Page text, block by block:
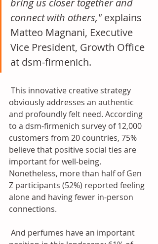
bring us closer together and
connect with others," explains
Matteo Magnani, Executive
Vice President, Growth Office
at dsm-firmenich.
obviously addresses an authentic
and profoundly felt need. According
to a dsm-firmenich survey of 12,000
customers from 20 countries, 75%
believe that positive social ties are
important for well-being.
Nonetheless, more than half of Gen
Z participants (52%) reported feeling
alone and having fewer in-person
connections.